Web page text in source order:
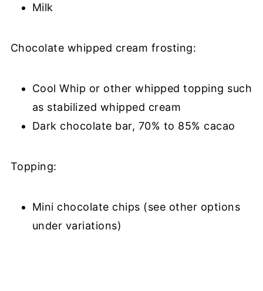
Milk
Chocolate whipped cream frosting:
Cool Whip or other whipped topping such
as stabilized whipped cream
Dark chocolate bar, 70% to 85% cacao
Topping:
Mini chocolate chips (see other options
under variations)